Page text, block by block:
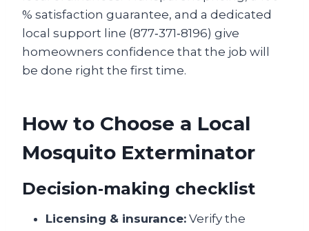
% satisfaction guarantee, and a dedicated
local support line (877‑371‑8196) give
homeowners confidence that the job will
be done right the first time.
How to Choose a Local
Mosquito Exterminator
Decision‑making checklist
Licensing & insurance: Verify the